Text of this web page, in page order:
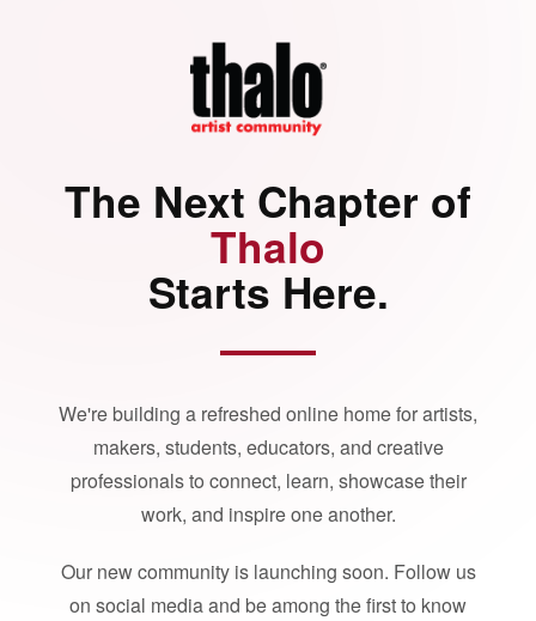
The Next Chapter of
Thalo
Starts Here.
We're building a refreshed online home for artists,
makers, students, educators, and creative
professionals to connect, learn, showcase their
work, and inspire one another.
Our new community is launching soon. Follow us
on social media and be among the first to know